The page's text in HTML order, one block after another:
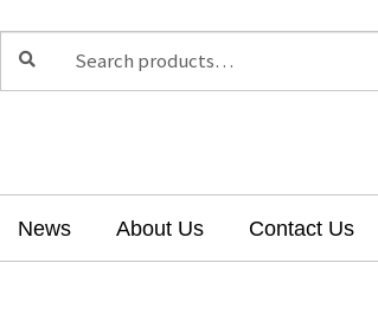
for:
Search
News About Us Contact Us